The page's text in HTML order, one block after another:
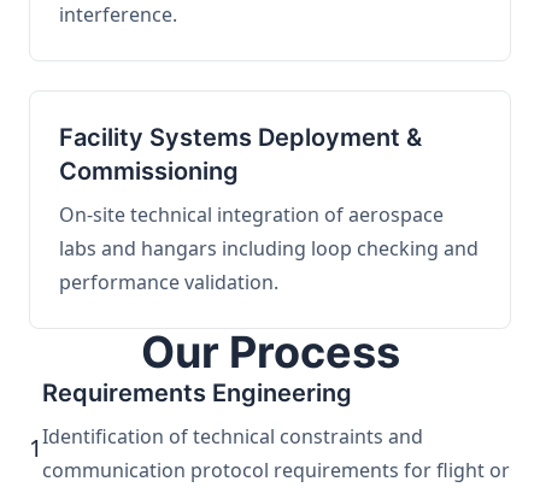
interference.
Facility Systems Deployment &
Commissioning
On-site technical integration of aerospace
labs and hangars including loop checking and
performance validation.
Our Process
1
Requirements Engineering
Identification of technical constraints and
communication protocol requirements for flight or